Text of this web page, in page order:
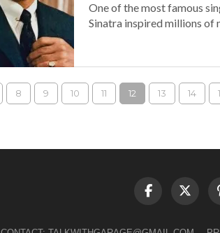
One of the most famous
Sinatra inspired millions of
8 9 10 11 12 13 14